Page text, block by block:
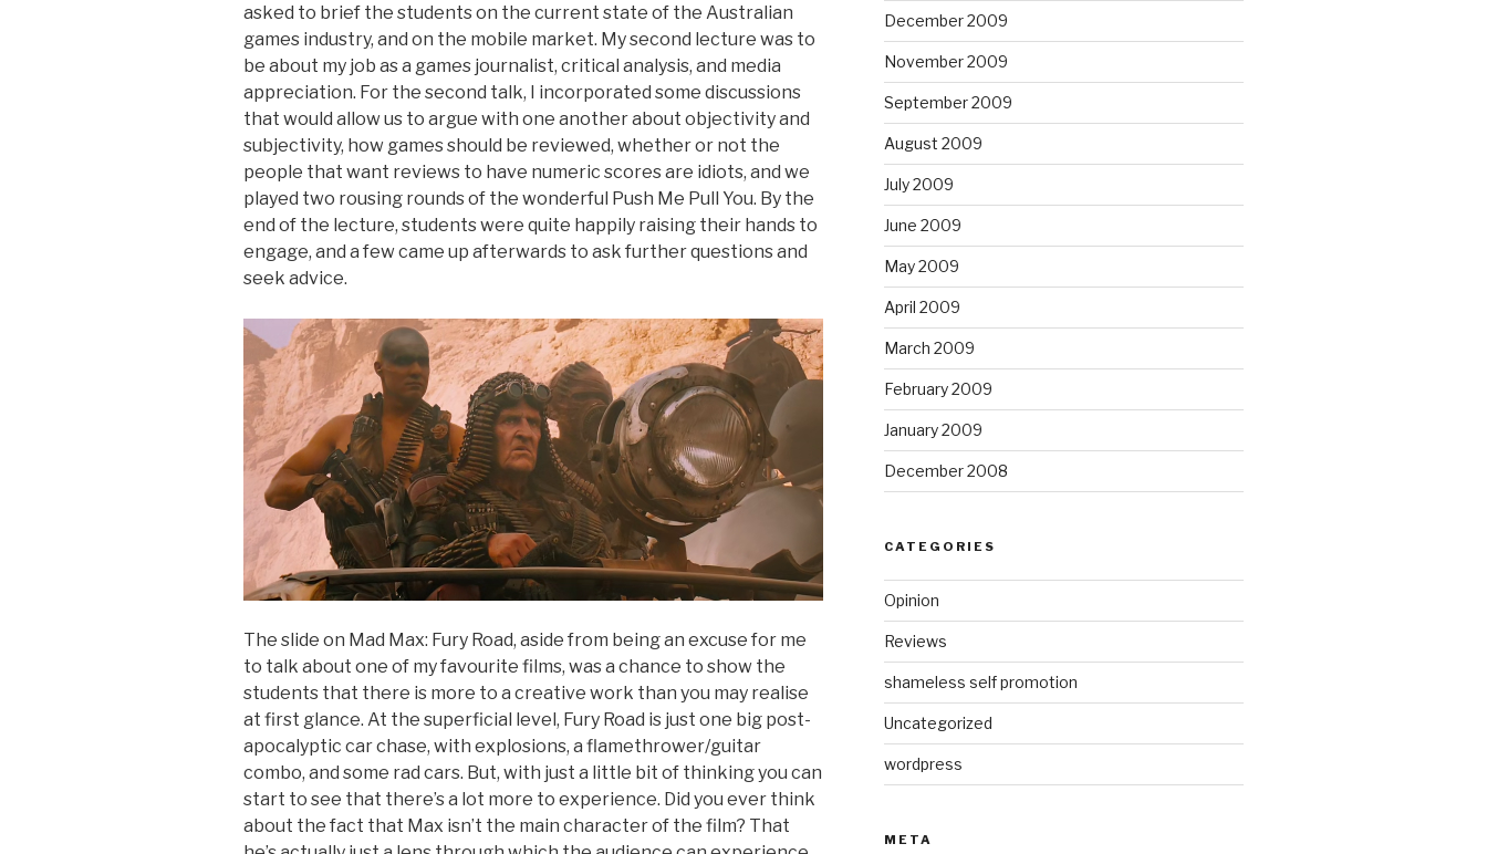
asked to brief the students on the current state of the Australian
games industry, and on the mobile market. My second lecture was to
be about my job as a games journalist, critical analysis, and media
appreciation. For the second talk, I incorporated some discussions
that would allow us to argue with one another about objectivity and
subjectivity, how games should be reviewed, whether or not the
people that want reviews to have numeric scores are idiots, and we
played two rousing rounds of the wonderful Push Me Pull You. By the
end of the lecture, students were quite happily raising their hands to
engage, and a few came up afterwards to ask further questions and
seek advice.
The slide on Mad Max: Fury Road, aside from being an excuse for me
to talk about one of my favourite films, was a chance to show the
students that there is more to a creative work than you may realise
at first glance. At the superficial level, Fury Road is just one big post-
apocalyptic car chase, with explosions, a flamethrower/guitar
combo, and some rad cars. But, with just a little bit of thinking you can
start to see that there’s a lot more to experience. Did you ever think
about the fact that Max isn’t the main character of the film? That
December 2009
November 2009
September 2009
August 2009
July 2009
June 2009
May 2009
April 2009
March 2009
February 2009
January 2009
December 2008
CATEGORIES
Opinion
Reviews
shameless self promotion
Uncategorized
wordpress
META